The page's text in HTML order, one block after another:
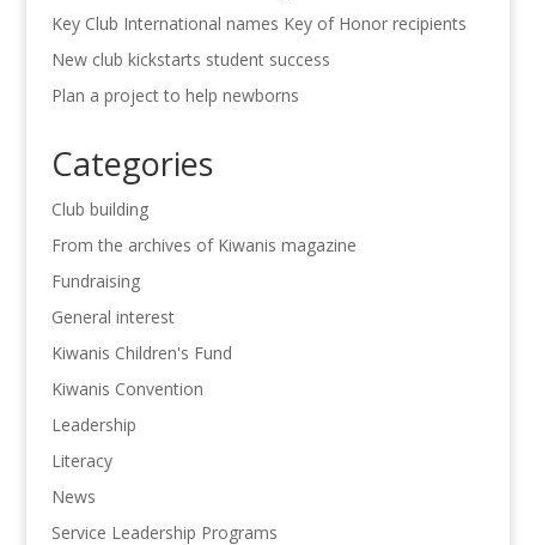
Key Club International names Key of Honor recipients
New club kickstarts student success
Plan a project to help newborns
Categories
Club building
From the archives of Kiwanis magazine
Fundraising
General interest
Kiwanis Children's Fund
Kiwanis Convention
Leadership
Literacy
News
Service Leadership Programs